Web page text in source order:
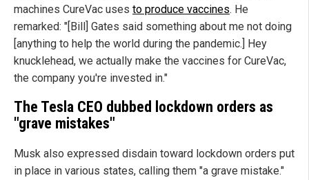
machines CureVac uses to produce vaccines. He
remarked: "[Bill] Gates said something about me not doing
[anything to help the world during the pandemic.] Hey
knucklehead, we actually make the vaccines for CureVac,
the company you're invested in."
The Tesla CEO dubbed lockdown orders as
"grave mistakes"
Musk also expressed disdain toward lockdown orders put
in place in various states, calling them "a grave mistake."